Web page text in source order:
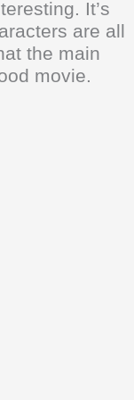
It’s
are all
the main
movie.